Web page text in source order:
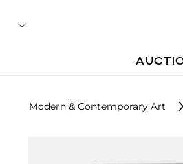
Modern & Contemporary Art